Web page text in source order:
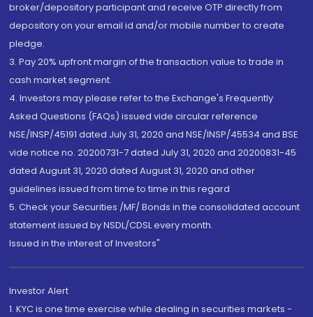
broker/depository participant and receive OTP directly from
depository on your email id and/or mobile number to create
pledge.
3. Pay 20% upfront margin of the transaction value to trade in
cash market segment.
4. Investors may please refer to the Exchange's Frequently
Asked Questions (FAQs) issued vide circular reference
NSE/INSP/45191 dated July 31, 2020 and NSE/INSP/45534 and BSE
vide notice no. 20200731-7 dated July 31, 2020 and 20200831-45
dated August 31, 2020 dated August 31, 2020 and other
guidelines issued from time to time in this regard
5. Check your Securities /MF/ Bonds in the consolidated account
statement issued by NSDL/CDSL every month.
Issued in the interest of Investors"
Investor Alert
1. KYC is one time exercise while dealing in securities markets -